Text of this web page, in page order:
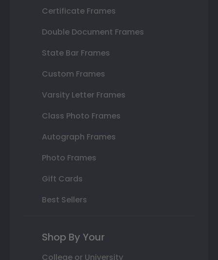
Certificate Frames
Double Document Frames
State Bar Frames
Custom Frames
Varsity Letter Frames
Class Photo Frames
Autograph Frames
Photo Frames
Gift Cards
Best Sellers
Shop By Your
College or University